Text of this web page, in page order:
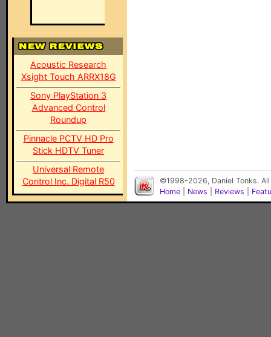
Acoustic Research
Xsight Touch ARRX18G
Sony PlayStation 3
Advanced Control
Roundup
Pinnacle PCTV HD Pro
Stick HDTV Tuner
Universal Remote
Control Inc. Digital R50
©1998-2026, Daniel Tonks.
Home
News Reviews